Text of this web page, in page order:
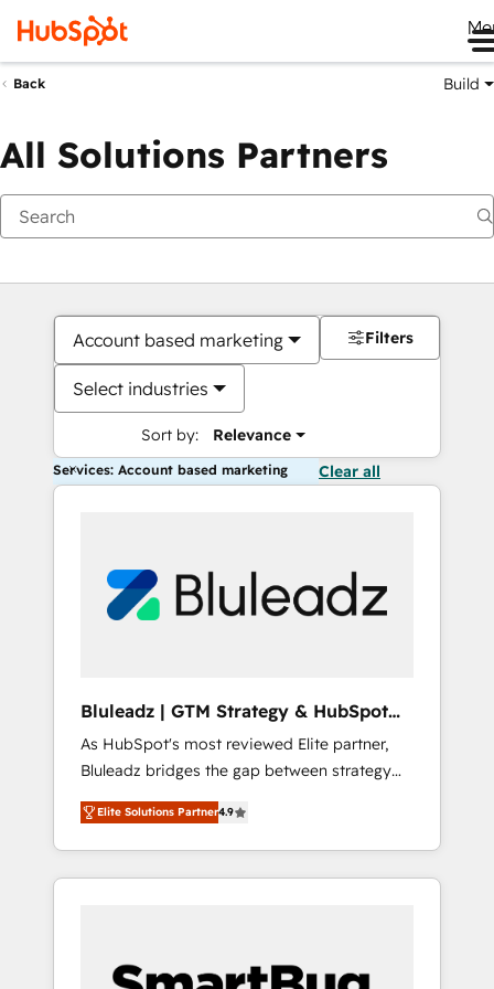
Back Build
All Solutions Partners
Account based marketing
Select industries
Sort by: Relevance
Filters
Services: Account based marketing Clear all
Bluleadz | GTM Strategy & HubSpot
Implementation
As HubSpot's most reviewed Elite partner,
Bluleadz bridges the gap between strategy
and execution. We don't just "set up tools" —
we install the GTM Operating System (GTM
OS) to align your leadership and engineer a
portal that drives predictable revenue
and Story to stop "accelerating a mess." ⚙️
Elite Solutions Partner4.9